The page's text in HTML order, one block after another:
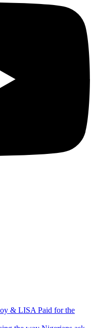
& LISA Paid for the